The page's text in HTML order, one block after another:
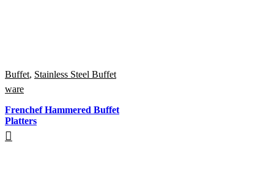
Buffet, Stainless Steel Buffet
ware
Frenchef Hammered Buffet
Platters